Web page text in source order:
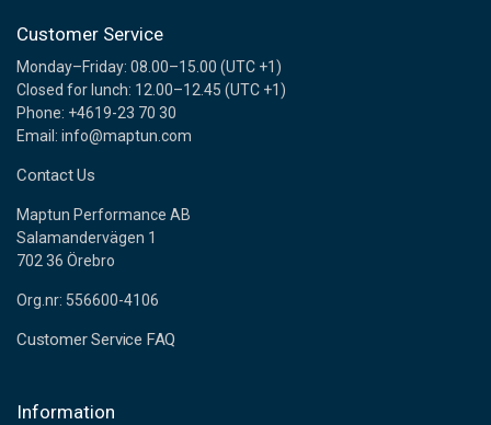
Customer Service
Monday–Friday: 08.00–15.00 (UTC +1)
Closed for lunch: 12.00–12.45 (UTC +1)
Phone: +4619-23 70 30
Email: info@maptun.com
Contact Us
Maptun Performance AB
Salamandervägen 1
702 36 Örebro
Org.nr: 556600-4106
Customer Service FAQ
Information